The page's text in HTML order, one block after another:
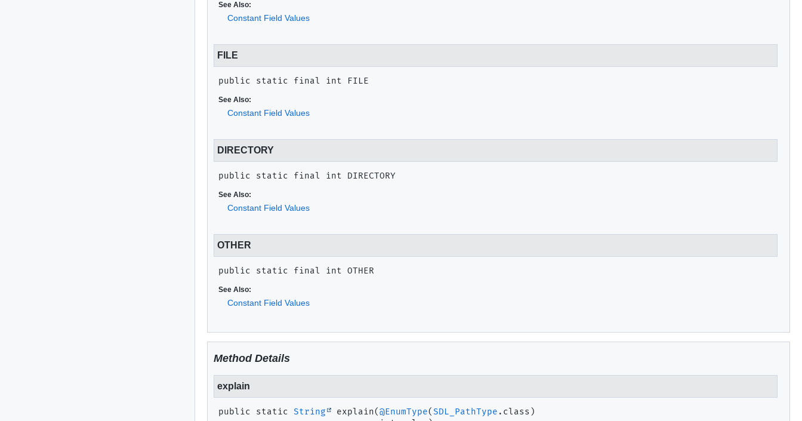
See Also:
Constant Field Values
FILE
public static final int FILE
See Also:
Constant Field Values
DIRECTORY
public static final int DIRECTORY
See Also:
Constant Field Values
OTHER
public static final int OTHER
See Also:
Constant Field Values
Method Details
explain
public static String explain(@EnumType(SDL_PathType .class)